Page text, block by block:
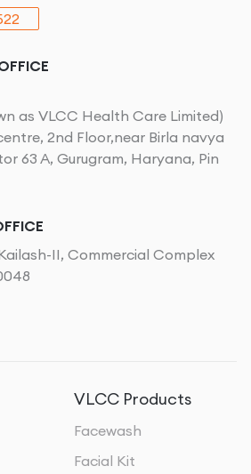
as VLCC Health Care Limited)
2nd Floor,near Birla navya
63 A, Gurugram, Haryana, Pin
II, Commercial Complex
VLCC Products
Facewash
Facial Kit